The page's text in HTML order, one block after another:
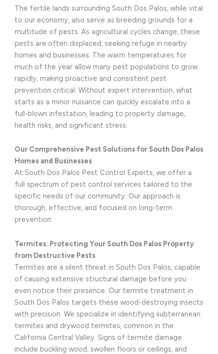
The fertile lands surrounding South Dos Palos, while vital
to our economy, also serve as breeding grounds for a
multitude of pests. As agricultural cycles change, these
pests are often displaced, seeking refuge in nearby
homes and businesses. The warm temperatures for
much of the year allow many pest populations to grow
rapidly, making proactive and consistent pest
prevention critical. Without expert intervention, what
starts as a minor nuisance can quickly escalate into a
full-blown infestation, leading to property damage,
health risks, and significant stress.
Our Comprehensive Pest Solutions for South Dos Palos
Homes and Businesses
At South Dos Palos Pest Control Experts, we offer a
full spectrum of pest control services tailored to the
specific needs of our community. Our approach is
thorough, effective, and focused on long-term
prevention.
Termites: Protecting Your South Dos Palos Property
from Destructive Pests
Termites are a silent threat in South Dos Palos, capable
of causing extensive structural damage before you
even notice their presence. Our termite treatment in
South Dos Palos targets these wood-destroying insects
with precision. We specialize in identifying subterranean
termites and drywood termites, common in the
California Central Valley. Signs of termite damage
include buckling wood, swollen floors or ceilings, and